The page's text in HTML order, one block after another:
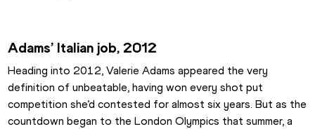
Adams’ Italian job, 2012
Heading into 2012, Valerie Adams appeared the very
definition of unbeatable, having won every shot put
competition she’d contested for almost six years. But as the
countdown began to the London Olympics that summer, a